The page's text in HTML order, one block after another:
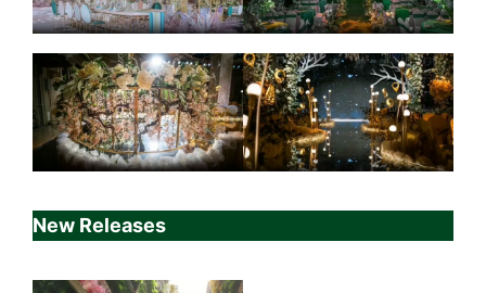
New Releases